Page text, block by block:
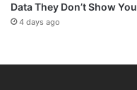
Data They Don’t Show You
4 days ago